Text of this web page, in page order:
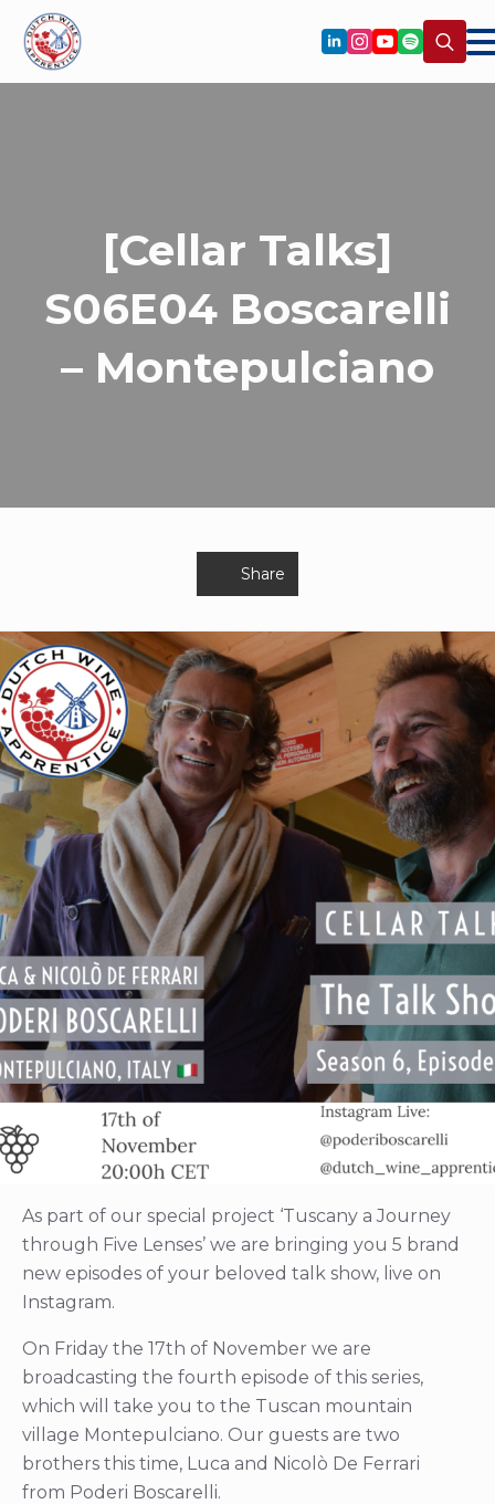
[Cellar Talks]
S06E04 Boscarelli
– Montepulciano
Share
As part of our special project ‘Tuscany a Journey
through Five Lenses’ we are bringing you 5 brand
new episodes of your beloved talk show, live on
Instagram.
On Friday the 17th of November we are
broadcasting the fourth episode of this series,
which will take you to the Tuscan mountain
village Montepulciano. Our guests are two
brothers this time, Luca and Nicolò De Ferrari
from Poderi Boscarelli.